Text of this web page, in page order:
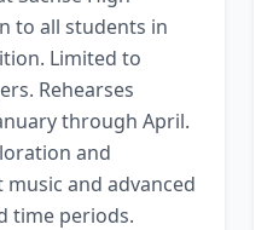
to all students in
Limited to
Rehearses
through April.
and
and advanced
time periods.